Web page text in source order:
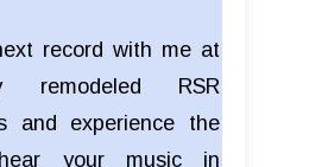
record with me at
remodeled RSR
and experience the
your music in